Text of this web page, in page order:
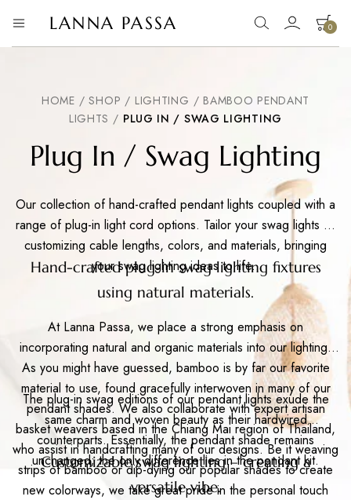
LANNA PASSA
Lanna
Tribe
Pendants
and
more..
0
HOME / SHOP / LIGHTING / BAMBOO PENDANT
LIGHTS / PLUG IN / SWAG LIGHTING
Plug In / Swag Lighting
Our collection of hand-crafted pendant lights coupled with a
range of plug-in light cord options. Tailor your swag lights by
customizing cable lengths, colors, and materials, bringing
your swag lighting ideas to life..
Hand-crafted plug-in swag lighting fixtures
using natural materials.
At Lanna Passa, we place a strong emphasis on
incorporating natural and organic materials into our lighting.
As you might have guessed, bamboo is by far our favorite
material to use, found gracefully interwoven in many of our
pendant shades. We also collaborate with expert artisan
basket weavers based in the Chiang Mai region of Thailand,
who assist in handcrafting many of our designs. Be it weaving
strips of bamboo or dip-dying our popular shades to create
new colorways, we take great pride in the personal touch
The plug-in swag editions of our pendant lights exude the
same charm and woven beauty as their hardwired
counterparts. Essentially, the pendant shade remains
unchanged; the only difference lies in the pendant kit.
Customizable swag lighting – creating a
versatile vibe.